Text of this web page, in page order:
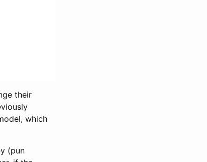
their
which
(pun